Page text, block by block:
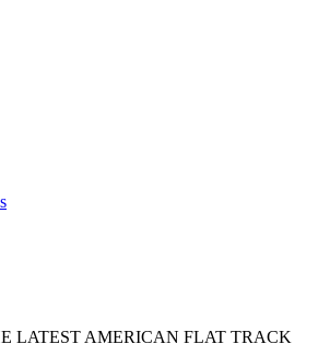
LATEST AMERICAN FLAT TRACK